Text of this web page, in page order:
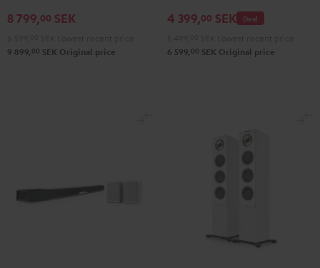
8 799,00 SEK
9 899, 00 SEK Original price
Deal
4 399,00 SEK
6 599, 00 SEK Original price